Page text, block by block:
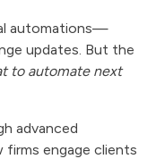
automations—
updates. But the
to automate next
advanced
engage clients